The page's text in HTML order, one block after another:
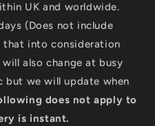
UK and worldwide.
(Does not include
that into consideration
also change at busy
but we will update when
does not apply to
is instant.